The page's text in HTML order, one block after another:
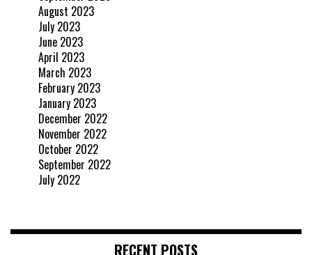
August 2023
July 2023
June 2023
April 2023
March 2023
February 2023
January 2023
December 2022
November 2022
October 2022
September 2022
July 2022
RECENT POSTS